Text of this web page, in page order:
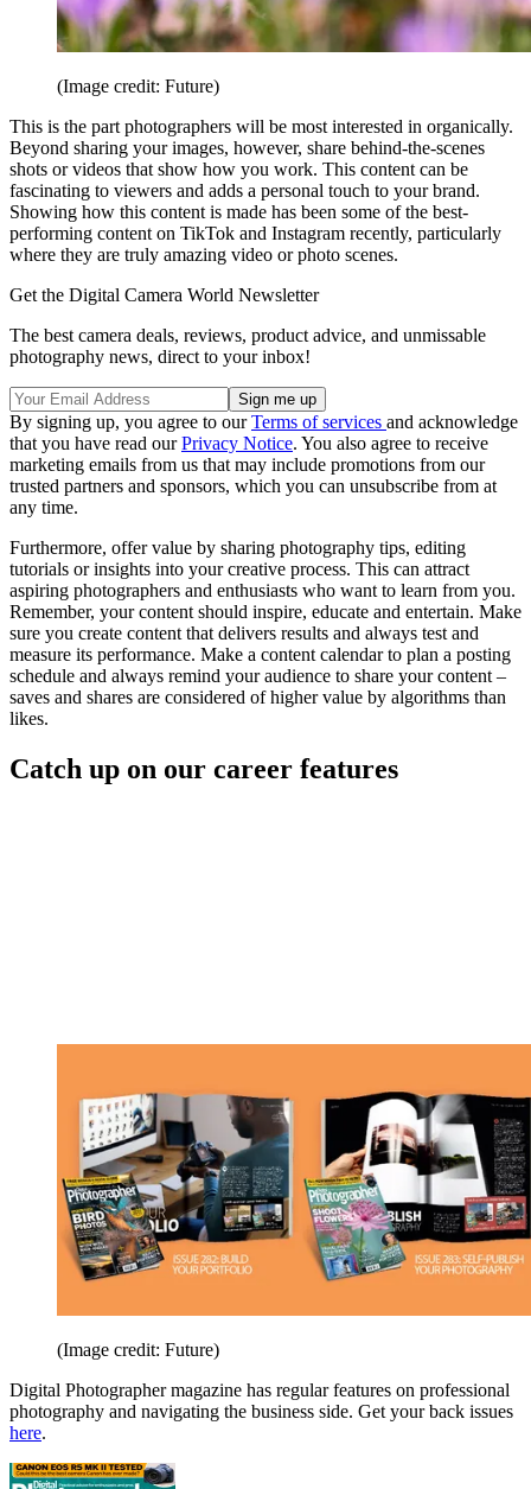
(Image credit: Future)
This is the part photographers will be most interested in organically.
Beyond sharing your images, however, share behind-the-scenes
shots or videos that show how you work. This content can be
fascinating to viewers and adds a personal touch to your brand.
Showing how this content is made has been some of the best-
performing content on TikTok and Instagram recently, particularly
where they are truly amazing video or photo scenes.
Get the Digital Camera World Newsletter
The best camera deals, reviews, product advice, and unmissable
photography news, direct to your inbox!
By signing up, you agree to ourTerms of services and acknowledge
that you have read ourPrivacy Notice. You also agree to receive
marketing emails from us that may include promotions from our
trusted partners and sponsors, which you can unsubscribe from at
any time.
Furthermore, offer value by sharing photography tips, editing
tutorials or insights into your creative process. This can attract
aspiring photographers and enthusiasts who want to learn from you.
Remember, your content should inspire, educate and entertain. Make
sure you create content that delivers results and always test and
measure its performance. Make a content calendar to plan a posting
schedule and always remind your audience to share your content –
saves and shares are considered of higher value by algorithms than
likes.
Catch up on our career features
(Image credit: Future)
Digital Photographer magazine has regular features on professional
photography and navigating the business side. Get your back issues
here.